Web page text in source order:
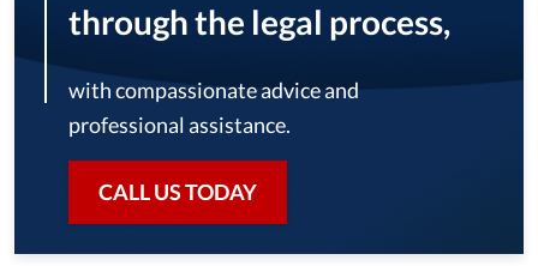
through the legal process,
with compassionate advice and
professional assistance.
CALL US TODAY